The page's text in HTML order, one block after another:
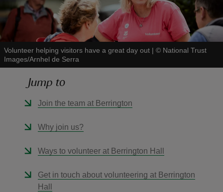
Volunteer helping visitors have a great day out | © National Trust
Images/Arnhel de Serra
Jump to
Join the team at Berrington
Why join us?
Ways to volunteer at Berrington Hall
Get in touch about volunteering at Berrington
Hall